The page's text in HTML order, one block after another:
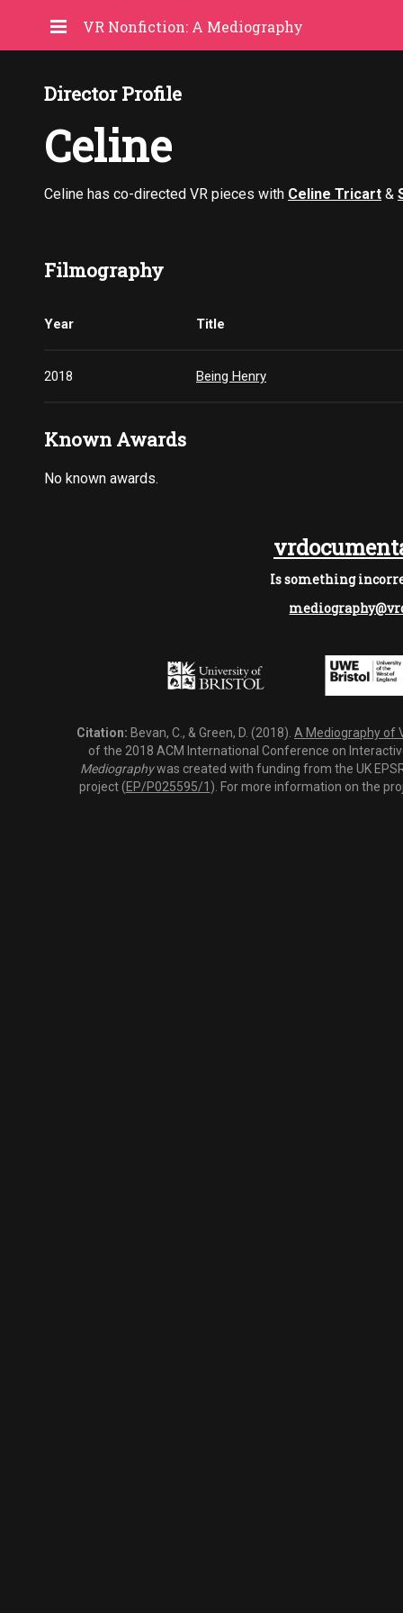
VR Nonfiction: A Mediography
Director Profile
Celine
Celine has co-directed VR pieces with Celine Tricart &
Filmography
Year Title
2018 Being Henry
Known Awards
No known awards.
Is something
Citation: Bevan, C., & Green, D. (2018). A Mediography of
of the 2018 ACM International Conference on
Mediographywas created with funding from the UK
project (EP/P025595/1 ). For more information on the